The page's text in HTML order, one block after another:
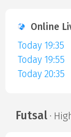
Online
Today 19:35
Today 19:55
Today 20:35
Futsal·